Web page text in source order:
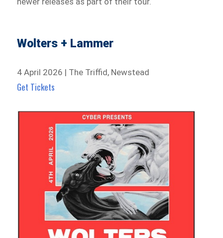
Wolters + Lammer
4 April 2026 | The Triffid, Newstead
Get Tickets